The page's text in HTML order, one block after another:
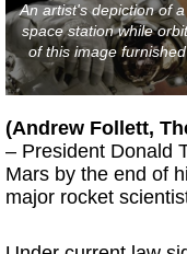
An artist's depiction of
space station while
of this image
(Andrew Follett,
– President Donald
Mars by the end of
major rocket